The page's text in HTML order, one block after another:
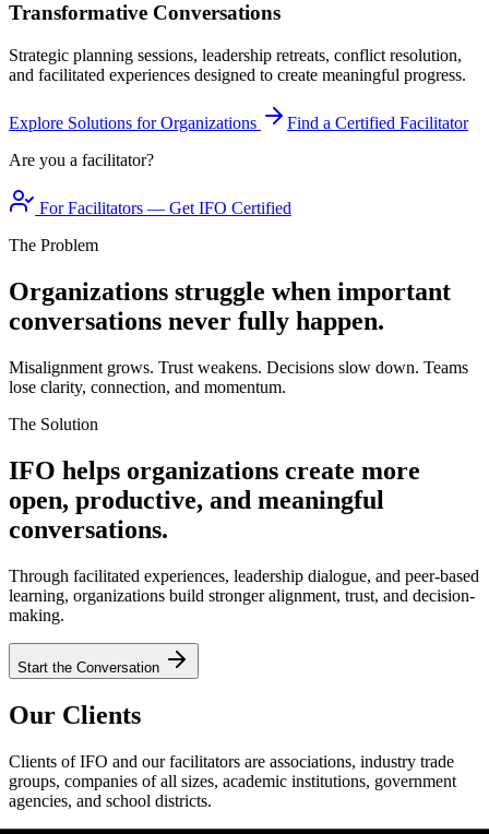
Transformative Conversations
Strategic planning sessions, leadership retreats, conflict resolution,
and facilitated experiences designed to create meaningful progress.
Explore Solutions for Organizations
Find a Certified Facilitator
Are you a facilitator?
For Facilitators — Get IFO Certified
The Problem
Organizations struggle when important
conversations never fully happen.
Misalignment grows. Trust weakens. Decisions slow down. Teams
lose clarity, connection, and momentum.
The Solution
IFO helps organizations create more
open, productive, and meaningful
conversations.
Through facilitated experiences, leadership dialogue, and peer-based
learning, organizations build stronger alignment, trust, and decision-
making.
Start the Conversation
Our Clients
Clients of IFO and our facilitators are associations, industry trade
groups, companies of all sizes, academic institutions, government
agencies, and school districts.